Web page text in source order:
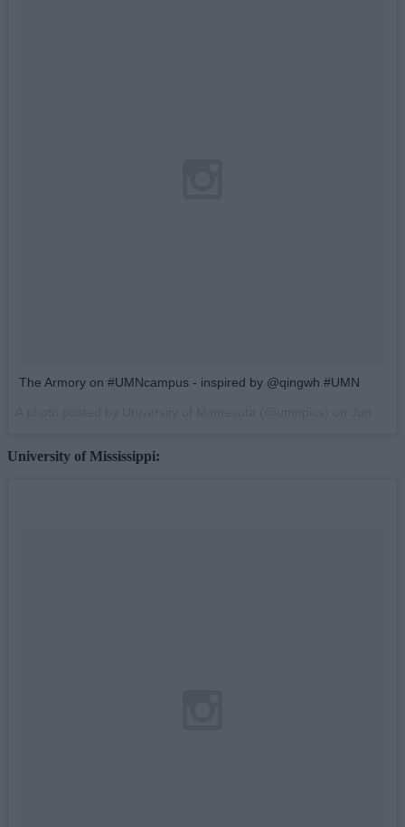
The Armory on #UMNcampus - inspired by @qingwh #UMN
University of Mississippi: